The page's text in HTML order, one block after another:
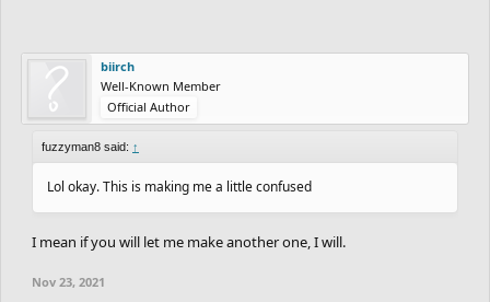
biirch
Well-Known Member
Official Author
fuzzyman8 said: ↑
Lol okay. This is making me a little confused
I mean if you will let me make another one, I will.
Nov 23, 2021